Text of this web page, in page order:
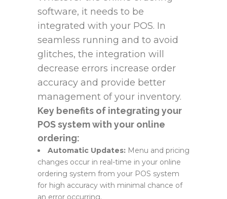
software, it needs to be
integrated with your POS. In
seamless running and to avoid
glitches, the integration will
decrease errors increase order
accuracy and provide better
management of your inventory.
Key benefits of integrating your
POS system with your online
ordering:
Automatic Updates: Menu and pricing
changes occur in real-time in your online
ordering system from your POS system
for high accuracy with minimal chance of
an error occurring.